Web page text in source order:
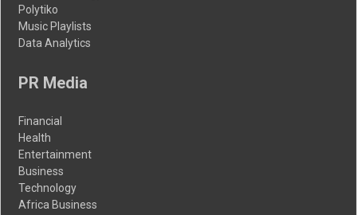
Polytiko
Music Playlists
Data Analytics
PR Media
Financial
Health
Entertainment
Business
Technology
Africa Business